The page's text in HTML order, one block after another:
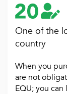
One of the
country
When you
are not
EQU; you can